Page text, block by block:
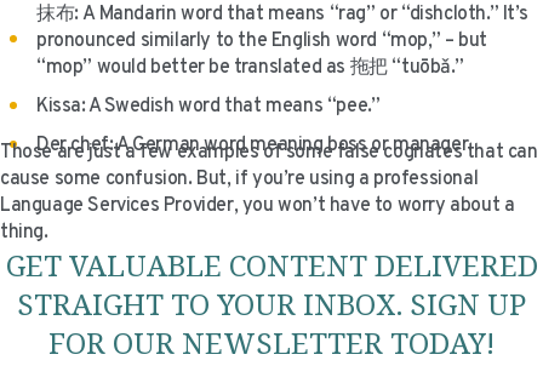
抹布: A Mandarin word that means “rag” or “dishcloth.” It’s
pronounced similarly to the English word “mop,” – but
“mop” would better be translated as 拖把 “tuōbǎ.”
Kissa: A Swedish word that means “pee.”
Der chef: A German word meaning boss or manager.
Those are just a few examples of some false cognates that can
cause some confusion. But, if you’re using a professional
Language Services Provider, you won’t have to worry about a
thing.
GET VALUABLE CONTENT DELIVERED
STRAIGHT TO YOUR INBOX. SIGN UP
FOR OUR NEWSLETTER TODAY!